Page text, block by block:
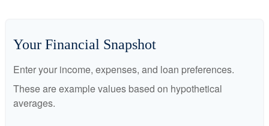
Your Financial Snapshot
Enter your income, expenses, and loan preferences.
These are example values based on hypothetical
averages.